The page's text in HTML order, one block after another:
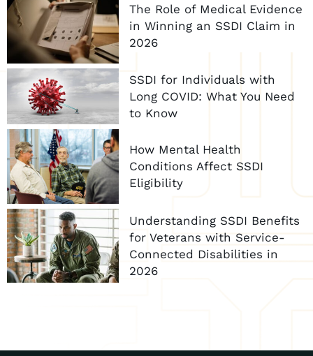
The Role of Medical Evidence
in Winning an SSDI Claim in
2026
SSDI for Individuals with
Long COVID: What You Need
to Know
How Mental Health
Conditions Affect SSDI
Eligibility
Understanding SSDI Benefits
for Veterans with Service-
Connected Disabilities in
2026